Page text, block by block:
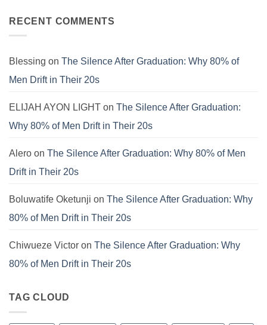
Still
Failing.
Corporate
Virus
Meaning
Beyond
SYSTEM
FAILURE:
the
Modern
is
RECENT COMMENTS
Blessing on The Silence After Graduation: Why 80% of
Men Drift in Their 20s
ELIJAH AYON LIGHT on The Silence After Graduation:
Why 80% of Men Drift in Their 20s
Alero on The Silence After Graduation: Why 80% of Men
Drift in Their 20s
Boluwatife Oketunji on The Silence After Graduation: Why
80% of Men Drift in Their 20s
Chiwueze Victor on The Silence After Graduation: Why
80% of Men Drift in Their 20s
TAG CLOUD